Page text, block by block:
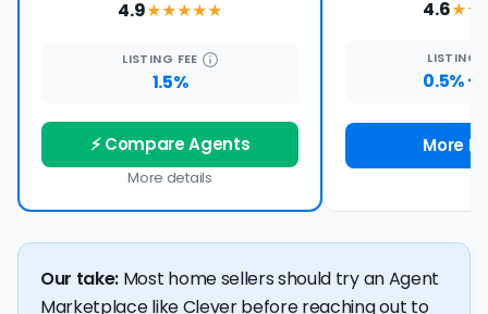
4.9★★★★★
LISTING FEE
1.5%
⚡ Compare Agents
More details
4.6
LISTING
0.5% +
More
Our take: Most home sellers should try an Agent
Marketplace like Clever before reaching out to